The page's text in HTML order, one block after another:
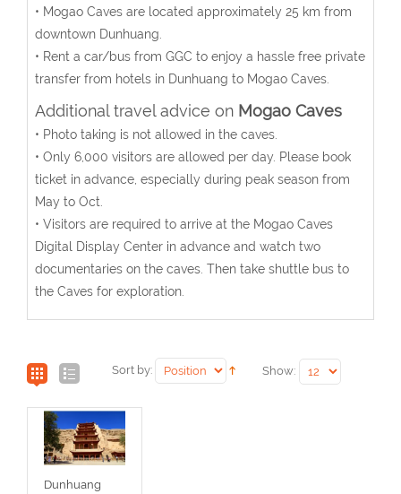
• Mogao Caves are located approximately 25 km from
downtown Dunhuang.
• Rent a car/bus from GGC to enjoy a hassle free private
transfer from hotels in Dunhuang to Mogao Caves.
Additional travel advice on Mogao Caves
• Photo taking is not allowed in the caves.
• Only 6,000 visitors are allowed per day. Please book
ticket in advance, especially during peak season from
May to Oct.
• Visitors are required to arrive at the Mogao Caves
Digital Display Center in advance and watch two
documentaries on the caves. Then take shuttle bus to
the Caves for exploration.
Sort by: Show:
Dunhuang